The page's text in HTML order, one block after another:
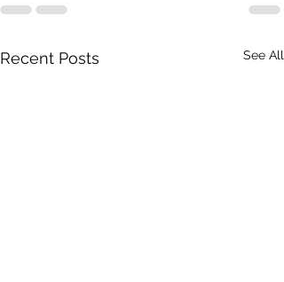
Recent Posts See All